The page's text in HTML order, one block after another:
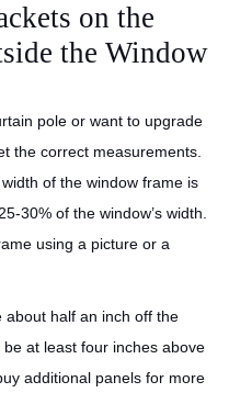
on the
the Window
pole or want to upgrade
the correct measurements.
of the window frame is
30% of the window’s width.
using a picture or a
half an inch off the
at least four inches above
additional panels for more